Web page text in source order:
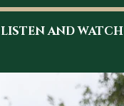
LISTEN AND WATCH